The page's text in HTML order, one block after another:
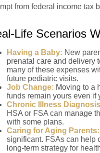
from federal income tax
Life Scenarios
Having a Baby: New
prenatal care and delivery
many of these expenses
future pediatric visits.
Job Change: Moving to a
funds remain yours even if
Chronic Illness
HSA or FSA can manage
with some plans.
Caring for Aging Parents:
significant. FSAs can help
long-term strategy for